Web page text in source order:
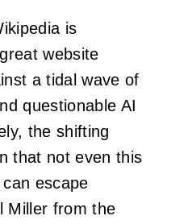
is
website
a tidal wave of
questionable AI
the shifting
that not even this
escape
Miller from the